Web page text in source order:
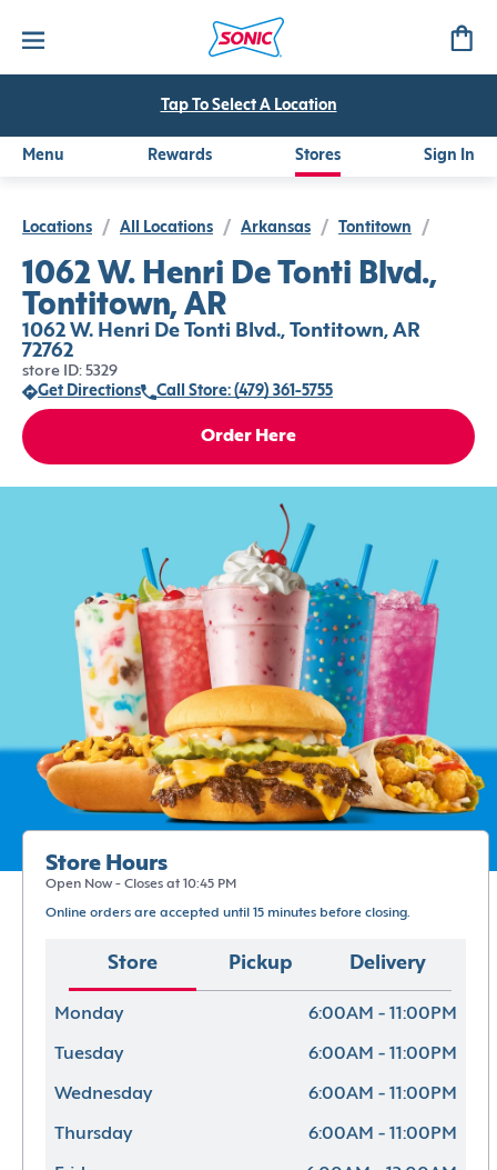
Tap To Select A Location
Menu Rewards Stores Sign In
Locations / All Locations / Arkansas / Tontitown /
1062 W. Henri De Tonti Blvd.,
Tontitown, AR
1062 W. Henri De Tonti Blvd., Tontitown, AR
72762
store ID: 5329
Get Directions
Call Store: (479) 361-5755
Order Here
Store Hours
Open Now - Closes at 10:45 PM
Online orders are accepted until 15 minutes before closing.
Store Pickup Delivery
Monday 6:00AM - 11:00PM
Tuesday 6:00AM - 11:00PM
Wednesday 6:00AM - 11:00PM
Thursday 6:00AM - 11:00PM